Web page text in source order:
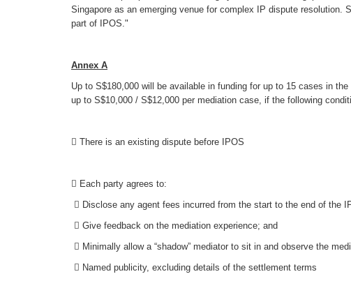
Singapore as an emerging venue for complex IP dispute
part of IPOS."
Annex A
Up to S$180,000 will be available in funding for up to 15 cases in
up to S$10,000 / S$12,000 per mediation case, if the following
 There is an existing dispute before IPOS
 Each party agrees to:
 Disclose any agent fees incurred from the start to the end of the
 Give feedback on the mediation experience; and
 Minimally allow a “shadow” mediator to sit in and observe the
 Named publicity, excluding details of the settlement terms